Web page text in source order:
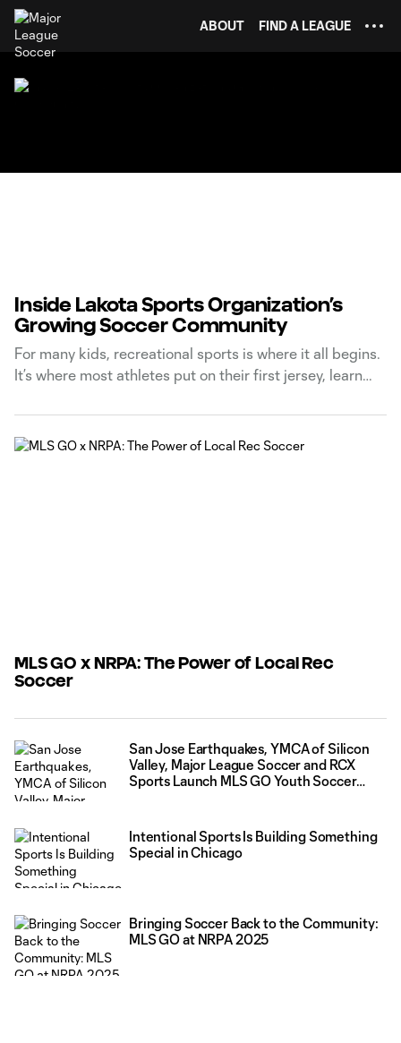
ABOUT FIND A LEAGUE
Inside Lakota Sports Organization’s
Growing Soccer Community
For many kids, recreational sports is where it all begins.
It’s where most athletes put on their first jersey, learn
part of a team. For families this experience is often less
about chasing competition and more about finding a
MLS GO x NRPA: The Power of Local Rec
Soccer
San Jose Earthquakes, YMCA of Silicon
Valley, Major League Soccer and RCX
Sports Launch MLS GO Youth Soccer
Intentional Sports Is Building Something
Special in Chicago
Bringing Soccer Back to the Community:
MLS GO at NRPA 2025